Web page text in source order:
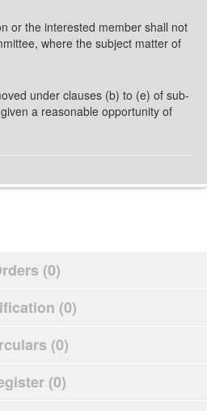
or the interested member shall not
where the subject matter of
under clauses (b) to (e) of sub-
a reasonable opportunity of
(0)
(0)
(0)
(0)